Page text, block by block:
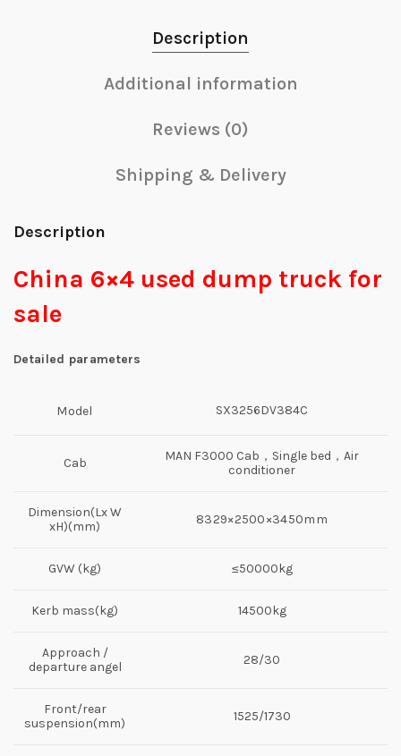
Description
Additional information
Reviews (0)
Shipping & Delivery
Description
China 6×4 used dump truck for
sale
Detailed parameters
Model SX3256DV384C
Cab
MAN F3000 Cab，Single bed，Air
conditioner
Dimension(Lx W
xH)(mm)
8329×2500×3450mm
GVW (kg) ≤50000kg
Kerb mass(kg) 14500kg
Approach /
departure angel
28/30
Front/rear
suspension(mm)
1525/1730